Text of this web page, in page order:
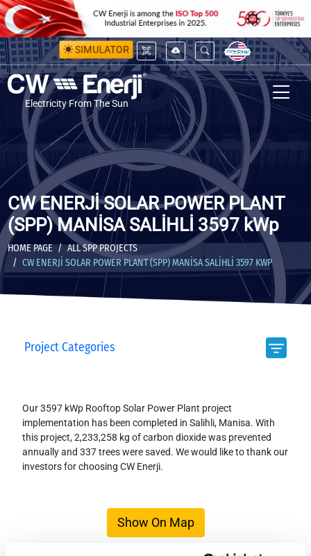
SIMULATOR
Electricity From The Sun
CW ENERJİ SOLAR POWER PLANT
(SPP) MANİSA SALİHLİ 3597 kWp
HOME PAGE
ALL SPP PROJECTS
CW ENERJİ SOLAR POWER PLANT (SPP) MANİSA SALİHLİ 3597 KWP
Project Categories
Our 3597 kWp Rooftop Solar Power Plant project
implementation has been completed in Salihli, Manisa. With
this project, 2,233,258 kg of carbon dioxide was prevented
annually and 337 trees were saved. We would like to thank our
investors for choosing CW Enerji.
Show On Map